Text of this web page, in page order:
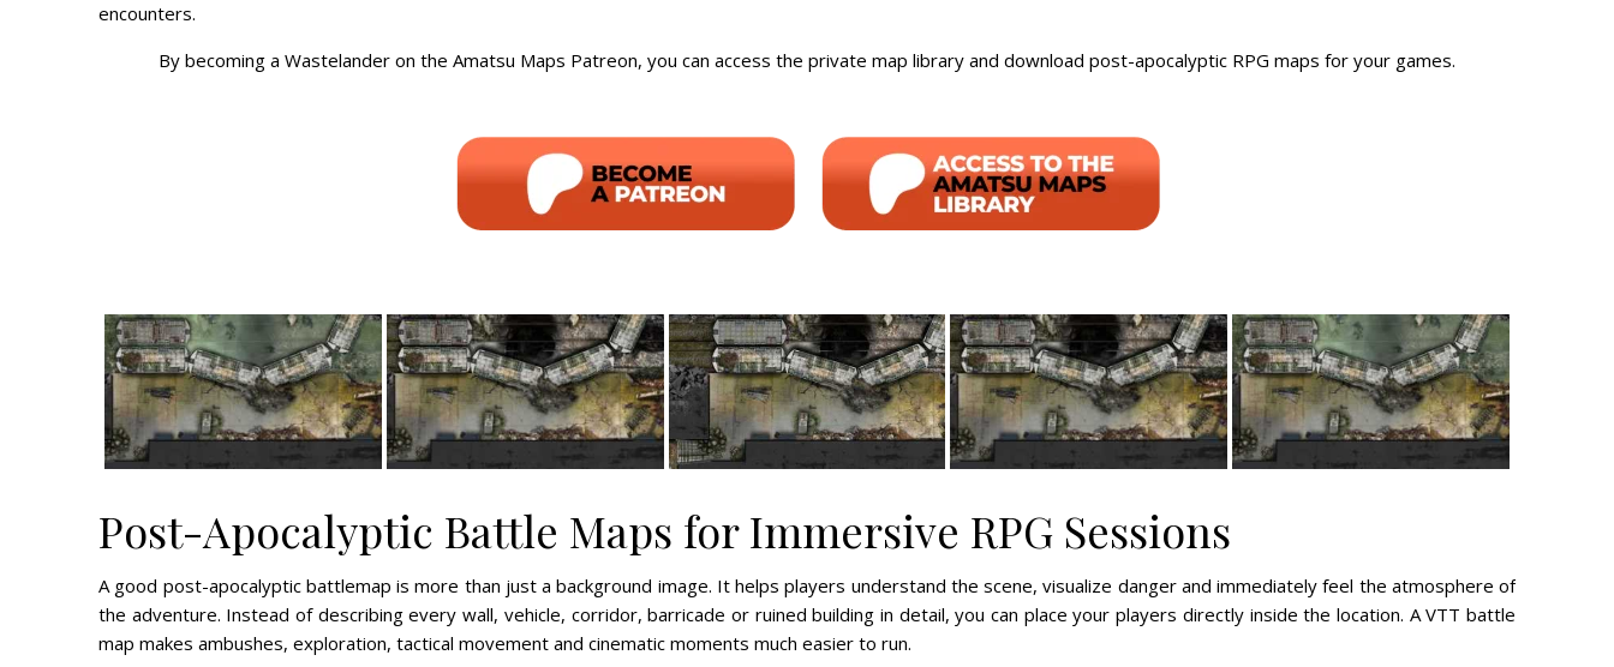
encounters.
By becoming a Wastelander on the Amatsu Maps Patreon, you can access the private map library and download post-apocalyptic RPG maps for your games.
Post-Apocalyptic Battle Maps for Immersive RPG Sessions
A good post-apocalyptic battlemap is more than just a background image. It helps players understand the scene, visualize danger and immediately feel the atmosphere of
the adventure. Instead of describing every wall, vehicle, corridor, barricade or ruined building in detail, you can place your players directly inside the location. A VTT battle
map makes ambushes, exploration, tactical movement and cinematic moments much easier to run.